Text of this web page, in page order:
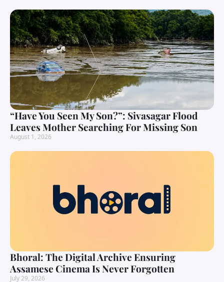
“Have You Seen My Son?”: Sivasagar Flood
Leaves Mother Searching For Missing Son
August 1, 2026
Bhoral: The Digital Archive Ensuring
Assamese Cinema Is Never Forgotten
July 29, 2026